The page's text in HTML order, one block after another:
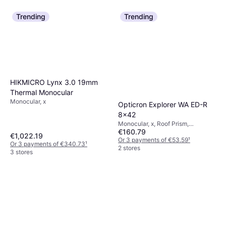
Trending
HIKMICRO Lynx 3.0 19mm
Thermal Monocular
Monocular, x
€1,022.19
Or 3 payments of €340.73¹
3 stores
Trending
Opticron Explorer WA ED-R
8x42
Monocular, x, Roof Prism,
Multicoated
€160.79
Or 3 payments of €53.59¹
2 stores